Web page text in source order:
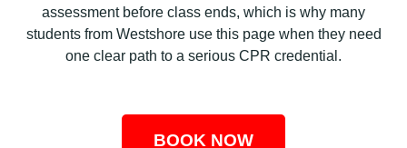
assessment before class ends, which is why many
students from Westshore use this page when they need
one clear path to a serious CPR credential.
BOOK NOW